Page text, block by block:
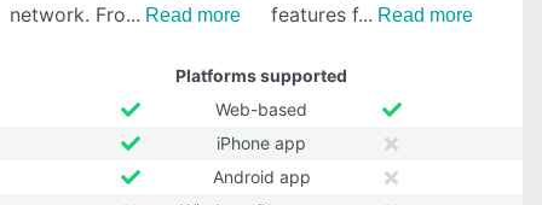
network. Fro
Read more
features f
Read more
Platforms supported
Web-based
iPhone app
Android app